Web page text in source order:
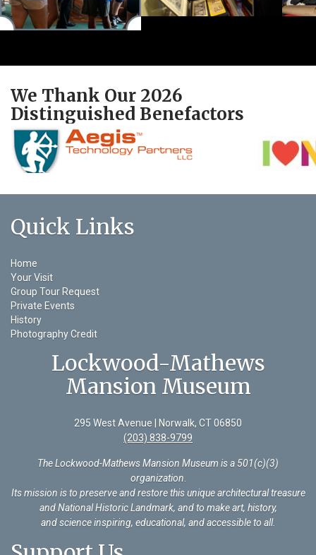
We Thank Our 2026
Distinguished Benefactors
Quick Links
Home
Your Visit
Group Tour Request
Private Events
History
Photography Credit
Lockwood-Mathews
Mansion Museum
295 West Avenue | Norwalk, CT 06850
(203) 838-9799
The Lockwood-Mathews Mansion Museum is a 501(c)(3)
organization
Its mission is to preserve and restore this unique architectural treasure
and National Historic Landmark, and to make art, history,
and science inspiring, educational, and accessible to all.